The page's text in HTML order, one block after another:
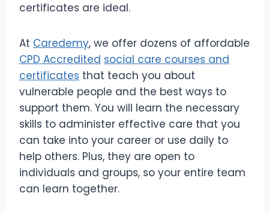
certificates are ideal.
At Caredemy, we offer dozens of affordable
CPD Accredited social care courses and
certificates that teach you about
vulnerable people and the best ways to
support them. You will learn the necessary
skills to administer effective care that you
can take into your career or use daily to
help others. Plus, they are open to
individuals and groups, so your entire team
can learn together.